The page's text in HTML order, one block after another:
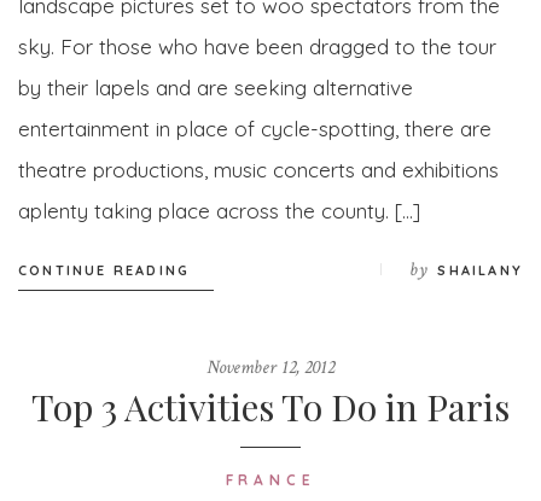
sky. For those who have been dragged to the tour
by their lapels and are seeking alternative
entertainment in place of cycle-spotting, there are
theatre productions, music concerts and exhibitions
aplenty taking place across the county. […]
CONTINUE READING by SHAILANY
November 12, 2012
Top 3 Activities To Do in Paris
FRANCE